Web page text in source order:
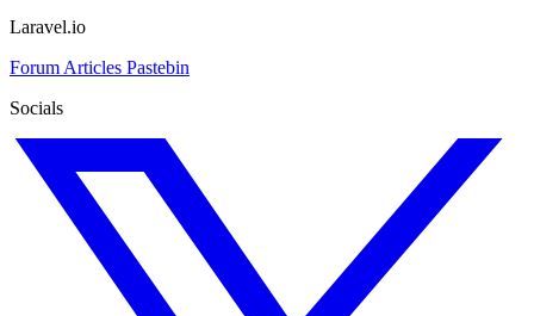
Laravel.io
Forum Articles Pastebin
Socials